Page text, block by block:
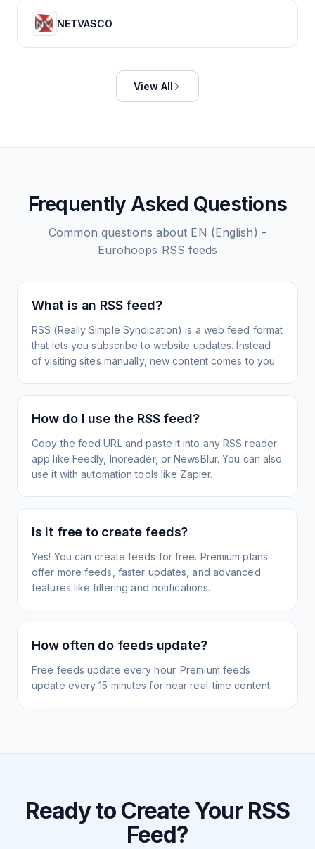
NETVASCO
View All
Frequently Asked Questions
Common questions about EN (English) -
Eurohoops RSS feeds
What is an RSS feed?
RSS (Really Simple Syndication) is a web feed format
that lets you subscribe to website updates. Instead
of visiting sites manually, new content comes to you.
How do I use the RSS feed?
Copy the feed URL and paste it into any RSS reader
app like Feedly, Inoreader, or NewsBlur. You can also
use it with automation tools like Zapier.
Is it free to create feeds?
Yes! You can create feeds for free. Premium plans
offer more feeds, faster updates, and advanced
features like filtering and notifications.
How often do feeds update?
Free feeds update every hour. Premium feeds
update every 15 minutes for near real-time content.
Ready to Create Your RSS
Feed?